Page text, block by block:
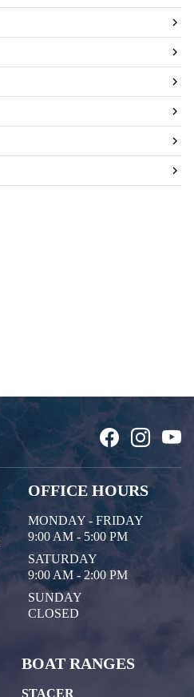
OFFICE HOURS
MONDAY - FRIDAY
9:00 AM - 5:00 PM
SATURDAY
9:00 AM - 2:00 PM
SUNDAY
CLOSED
BOAT RANGES
STACER